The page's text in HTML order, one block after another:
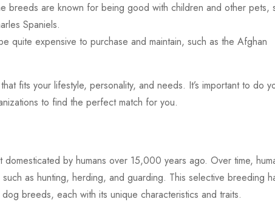
breeds are known for being good with children and other pets,
Spaniels.
quite expensive to purchase and maintain, such as the Afghan
fits your lifestyle, personality, and needs. It’s important to do
to find the perfect match for you.
by humans over 15,000 years ago. Over time,
as hunting, herding, and guarding. This selective breeding
breeds, each with its unique characteristics and traits.